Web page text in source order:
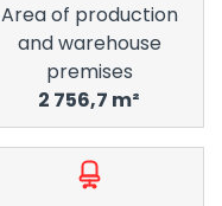
Area of ​​production
and warehouse
premises
2 756,7 m²